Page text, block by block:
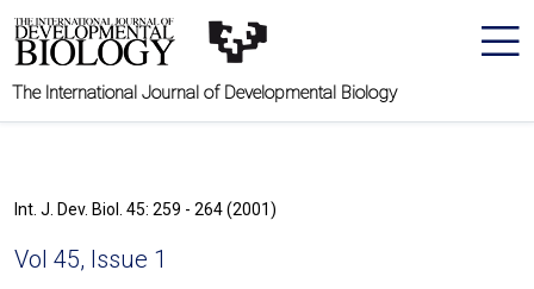
The International Journal of Developmental Biology
Int. J. Dev. Biol. 45: 259 - 264 (2001)
Vol 45, Issue 1